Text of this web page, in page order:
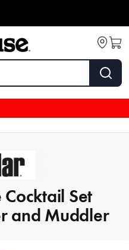
Set
and Muddler